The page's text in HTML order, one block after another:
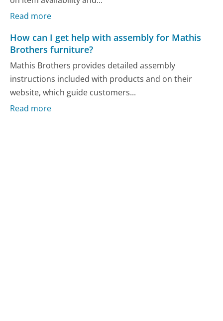
Read more
How can I get help with assembly for Mathis
Brothers furniture?
Mathis Brothers provides detailed assembly
instructions included with products and on their
website, which guide customers...
Read more